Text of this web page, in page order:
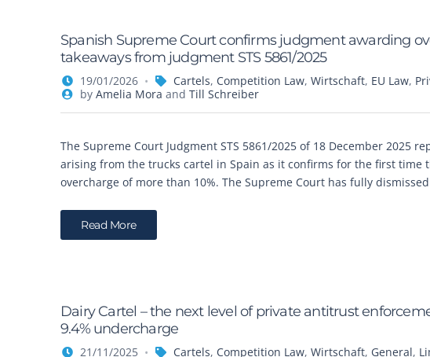
Spanish Supreme Court confirms judgment awarding
takeaways from judgment STS 5861/2025
19/01/2026 Cartels, Competition Law, Wirtschaft, EU Law,
by Amelia Mora and Till Schreiber
The Supreme Court Judgment STS 5861/2025 of 18 December 2025
arising from the trucks cartel in Spain as it confirms for the first
overcharge of more than 10%. The Supreme Court has fully
Read More
Dairy Cartel – the next level of private antitrust
9.4% undercharge
21/11/2025 Cartels, Competition Law, Wirtschaft, General,